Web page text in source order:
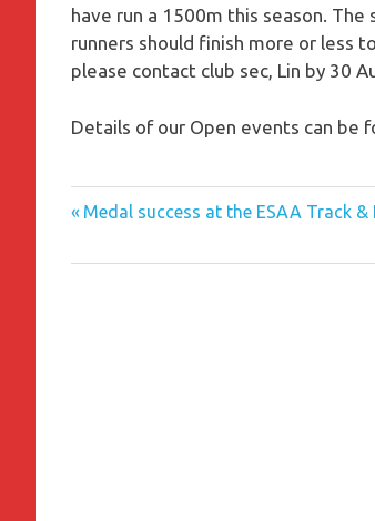
have run a 1500m this season.
runners should finish more or less
please contact club sec, Lin by 30
Details of our Open events can be
Post
navigation
Previous
Medal success at the ESAA Track